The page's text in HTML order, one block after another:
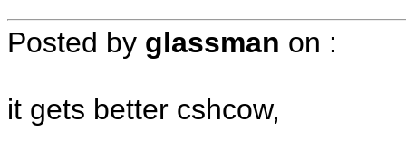
Posted by glassman on :
it gets better cshcow,